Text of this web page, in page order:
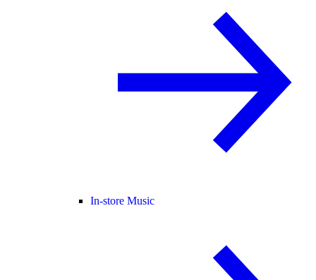
In-store Music